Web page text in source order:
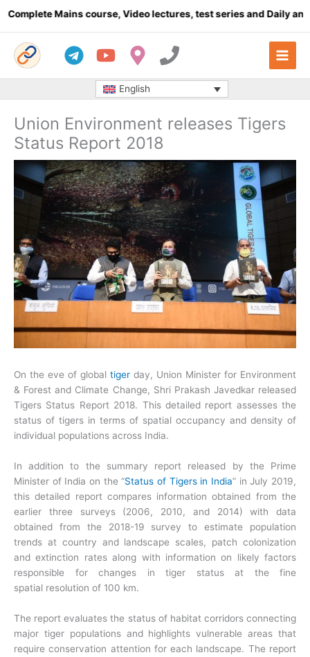
Mains course, Video lectures, test series and Daily answer
English
Union Environment releases Tigers
Status Report 2018
On the eve of global tiger day, Union Minister for Environment
& Forest and Climate Change, Shri Prakash Javedkar released
Tigers Status Report 2018. This detailed report assesses the
status of tigers in terms of spatial occupancy and density of
individual populations across India.
In addition to the summary report released by the Prime
Minister of India on the “Status of Tigers in India” in July 2019,
this detailed report compares information obtained from the
earlier three surveys (2006, 2010, and 2014) with data
obtained from the 2018-19 survey to estimate population
trends at country and landscape scales, patch colonization
and extinction rates along with information on likely factors
responsible for changes in tiger status at the fine
spatial resolution of 100 km.
The report evaluates the status of habitat corridors connecting
major tiger populations and highlights vulnerable areas that
require conservation attention for each landscape. The report